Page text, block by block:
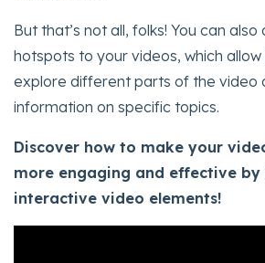
But that’s not all, folks! You can
hotspots to your videos, which
explore different parts of the video
information on specific topics.
Discover how to make your
more engaging and effective
interactive video elements!